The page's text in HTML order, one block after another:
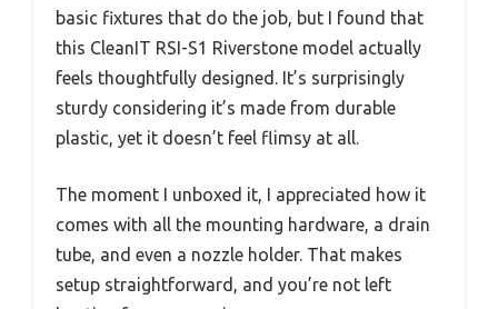
basic fixtures that do the job, but I found that
this CleanIT RSI-S1 Riverstone model actually
feels thoughtfully designed. It’s surprisingly
sturdy considering it’s made from durable
plastic, yet it doesn’t feel flimsy at all.
The moment I unboxed it, I appreciated how it
comes with all the mounting hardware, a drain
tube, and even a nozzle holder. That makes
setup straightforward, and you’re not left